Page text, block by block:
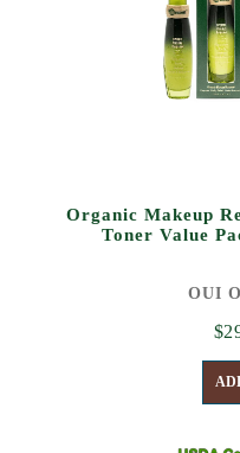
Organic Makeup
Toner Value
OUI